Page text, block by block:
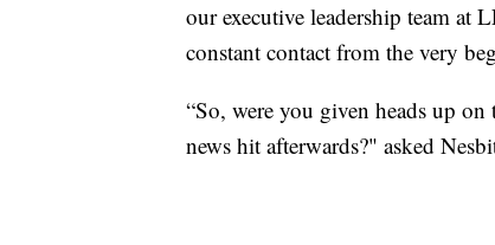
our executive leadership team at
constant contact from the very
“So, were you given heads up
news hit afterwards?" asked